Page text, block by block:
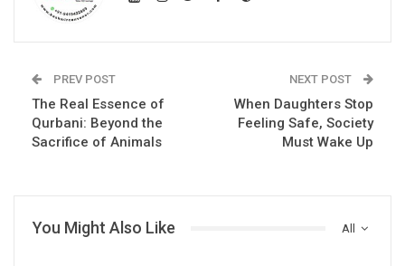
PREV POST
The Real Essence of
Qurbani: Beyond the
Sacrifice of Animals
NEXT POST
When Daughters Stop
Feeling Safe, Society
Must Wake Up
All
You Might Also Like